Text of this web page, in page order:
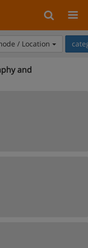
/ Location
and